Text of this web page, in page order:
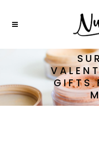
GIFTS